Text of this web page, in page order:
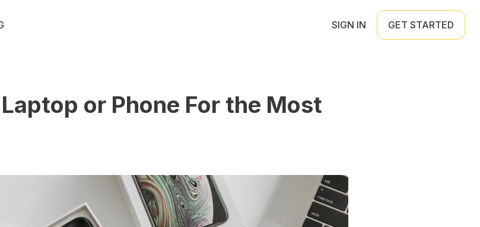
SIGN IN GET STARTED
or Phone For the Most